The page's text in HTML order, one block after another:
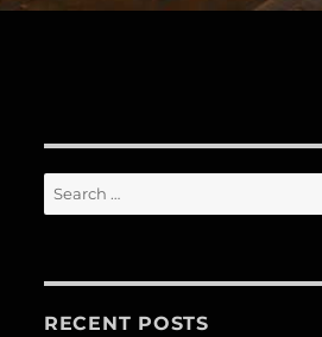
Search
for:
RECENT POSTS